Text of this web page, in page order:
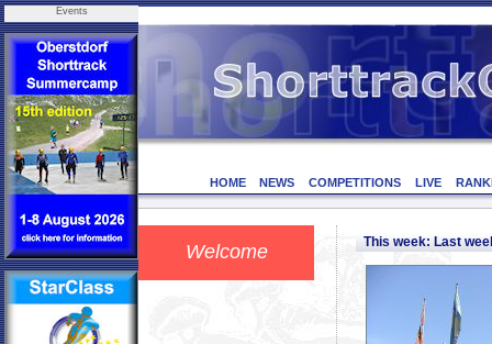
Events
HOME NEWS COMPETITIONS LIVE
Welcome This week: Last